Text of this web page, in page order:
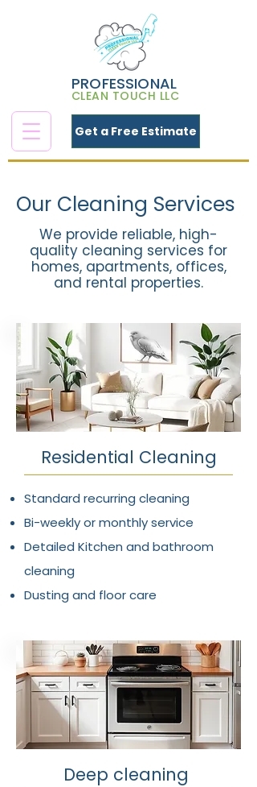
PROFESSIONAL
CLEAN TOUCH LLC
Get a Free Estimate
Our Cleaning Services
We provide reliable, high-
quality cleaning services for
homes, apartments, offices,
and rental properties.
Residential Cleaning
Standard recurring cleaning
Bi-weekly or monthly service
Detailed Kitchen and bathroom
cleaning
Dusting and floor care
Deep cleaning